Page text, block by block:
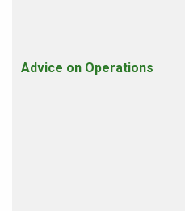
Advice on Operations